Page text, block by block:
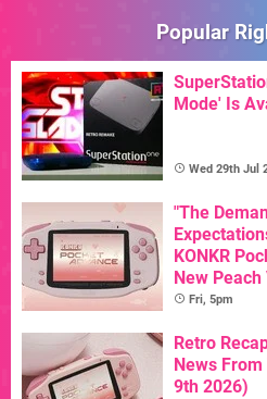
Popular
Mode' Is
Wed 29th Jul
"The
KONKR
New
Fri, 5pm
Retro
News
9th 2026)